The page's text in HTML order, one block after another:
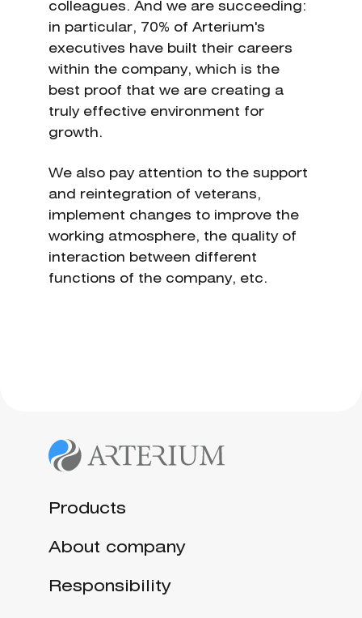
colleagues. And we are succeeding:
in particular, 70% of Arterium's
executives have built their careers
within the company, which is the
best proof that we are creating a
truly effective environment for
growth.
We also pay attention to the support
and reintegration of veterans,
implement changes to improve the
working atmosphere, the quality of
interaction between different
functions of the company, etc.
Products
About company
Responsibility